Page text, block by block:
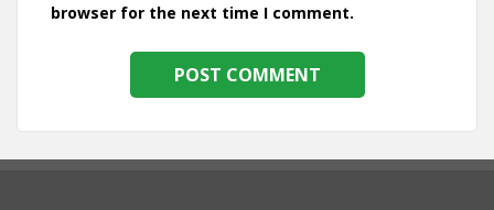
browser for the next time I comment.